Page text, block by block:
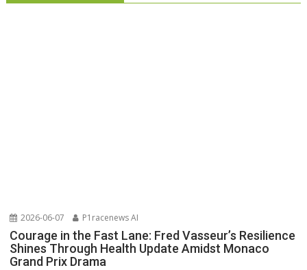
2026-06-07 P1racenews AI
Courage in the Fast Lane: Fred Vasseur’s Resilience
Shines Through Health Update Amidst Monaco
Grand Prix Drama